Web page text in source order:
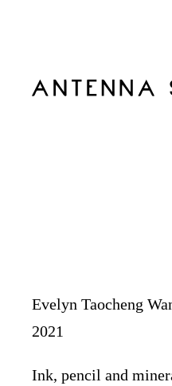
Evelyn Taocheng
2021
Ink, pencil and